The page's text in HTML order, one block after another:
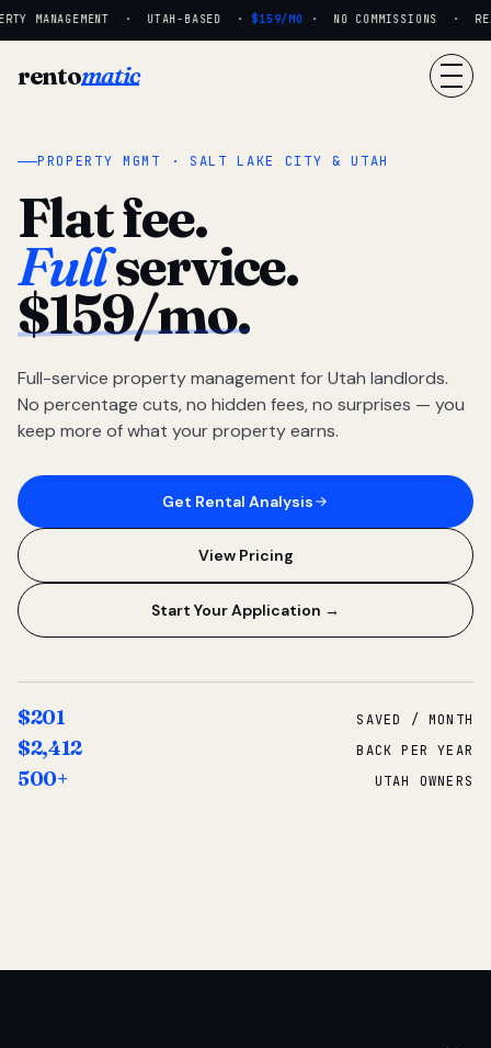
MANAGEMENT · UTAH-BASED · $159/MO· NO COMMISSIONS ·
rentomatic
PROPERTY MGMT · SALT LAKE CITY & UTAH
Flat fee.
Fullservice.
$159/mo.
Full-service property management for Utah landlords.
No percentage cuts, no hidden fees, no surprises — you
keep more of what your property earns.
Get Rental Analysis
View Pricing
Start Your Application →
$201 SAVED / MONTH
$2,412 BACK PER YEAR
500+ UTAH OWNERS